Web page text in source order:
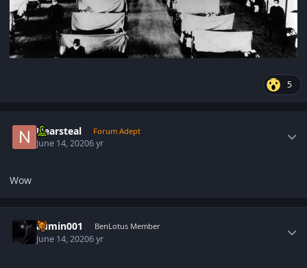
5
Nearsteal Forum Adept
June 14, 20206 yr
Wow
admin001 BenLotus Member
June 14, 20206 yr